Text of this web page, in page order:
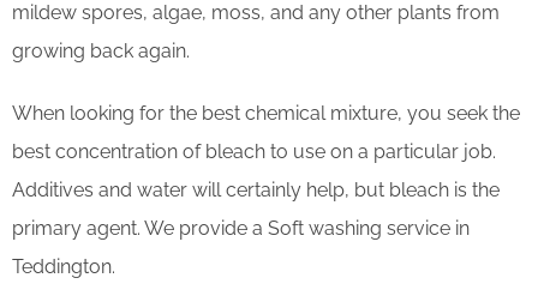
mildew spores, algae, moss, and any other plants from
growing back again.
When looking for the best chemical mixture, you seek the
best concentration of bleach to use on a particular job.
Additives and water will certainly help, but bleach is the
primary agent. We provide a Soft washing service in
Teddington.